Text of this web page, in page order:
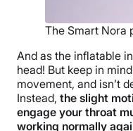
The Smart Nora
And as the inflatable
head! But keep in
movement, and isn’t
Instead, the slight
engage your throat
working normally